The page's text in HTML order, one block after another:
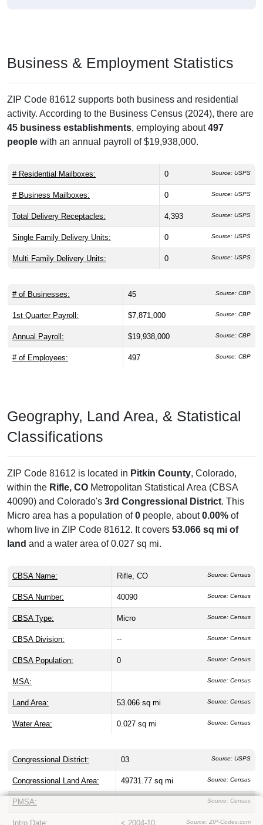
Business & Employment Statistics
ZIP Code 81612 supports both business and residential
activity. According to the Business Census (2024), there are
45 business establishments, employing about497
people with an annual payroll of $19,938,000.
# Residential Mailboxes: 0 Source: USPS
# Business Mailboxes: 0 Source: USPS
Total Delivery Receptacles: 4,393 Source: USPS
Single Family Delivery Units: 0 Source: USPS
Multi Family Delivery Units: 0 Source: USPS
# of Businesses: 45 Source: CBP
1st Quarter Payroll: $7,871,000 Source: CBP
Annual Payroll: $19,938,000 Source: CBP
# of Employees: 497 Source: CBP
Geography, Land Area, & Statistical
Classifications
ZIP Code 81612 is located in Pitkin County, Colorado,
within the Rifle, CO Metropolitan Statistical Area (CBSA
40090) and Colorado's 3rd Congressional District. This
Micro area has a population of0 people, about0.00% of
whom live in ZIP Code 81612. It covers 53.066 sq mi of
land and a water area of 0.027 sq mi.
CBSA Name: Rifle, CO Source: Census
CBSA Number: 40090 Source: Census
CBSA Type: Micro Source: Census
CBSA Division: -- Source: Census
CBSA Population: 0 Source: Census
MSA: Source: Census
Land Area: 53.066 sq mi Source: Census
Water Area: 0.027 sq mi Source: Census
Congressional District: 03 Source: USPS
Congressional Land Area: 49731.77 sq mi Source: Census
PMSA: Source: Census
Intro Date: < 2004-10 Source: ZIP-Codes.com